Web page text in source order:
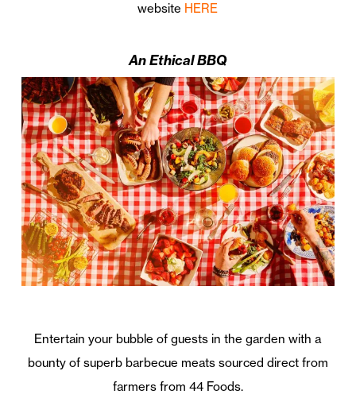
website HERE
An Ethical BBQ
Entertain your bubble of guests in the garden with a
bounty of superb barbecue meats sourced direct from
farmers from 44 Foods.